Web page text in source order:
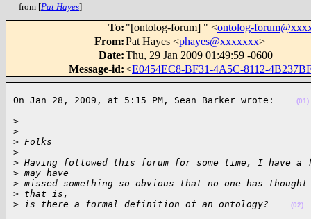
from [Pat Hayes]
To: "[ontolog-forum] " <ontolog-
From:Pat Hayes <phayes@xxxxxxx>
Date:Thu, 29 Jan 2009 01:49:59 -0600
Message-id:<E0454EC8-BF31-4A5C-8112-
On Jan 28, 2009, at 5:15 PM, Sean Barker wrote: (01)
>
>
> Folks
>
> Having followed this forum for some time, I
> may have
> missed something so obvious that no-one has
> that is,
> is there a formal definition of an ontology? (02)